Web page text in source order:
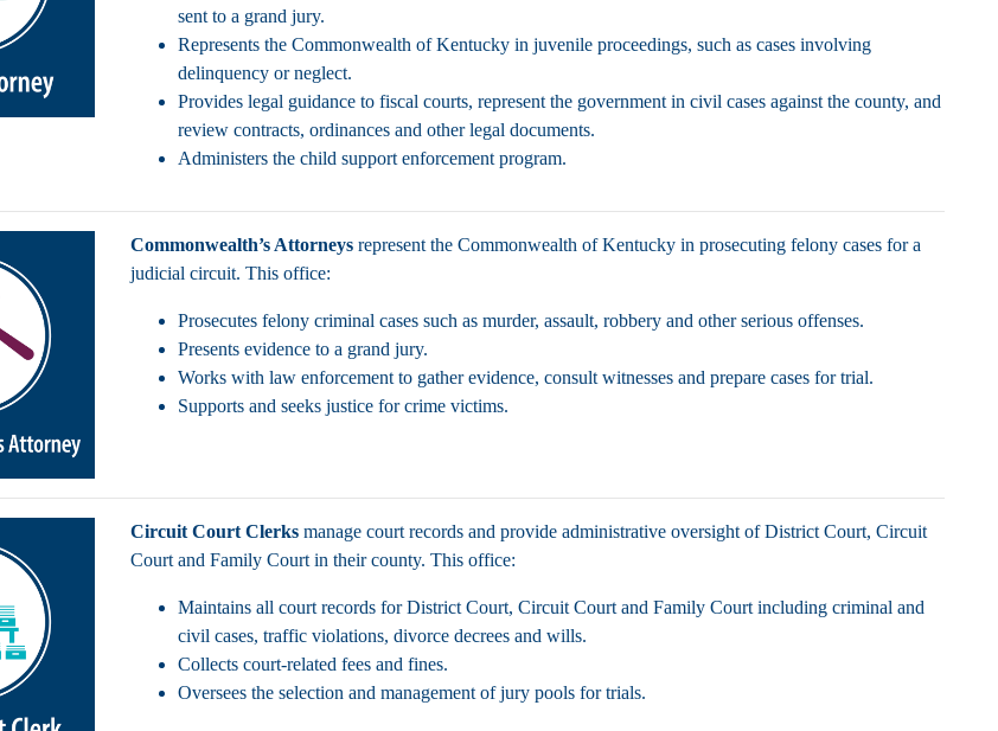
sent to a grand jury.
Represents the Commonwealth of Kentucky in juvenile proceedings, such as cases involving
delinquency or neglect.
Provides legal guidance to fiscal courts, represent the government in civil cases against the county, and
review contracts, ordinances and other legal documents.
Administers the child support enforcement program.
Commonwealth’s Attorneys represent the Commonwealth of Kentucky in prosecuting felony cases for a
judicial circuit. This office:
Prosecutes felony criminal cases such as murder, assault, robbery and other serious offenses.
Presents evidence to a grand jury.
Works with law enforcement to gather evidence, consult witnesses and prepare cases for trial.
Supports and seeks justice for crime victims.
Circuit Court Clerks manage court records and provide administrative oversight of District Court, Circuit
Court and Family Court in their county. This office:
Maintains all court records for District Court, Circuit Court and Family Court including criminal and
civil cases, traffic violations, divorce decrees and wills.
Collects court-related fees and fines.
Oversees the selection and management of jury pools for trials.